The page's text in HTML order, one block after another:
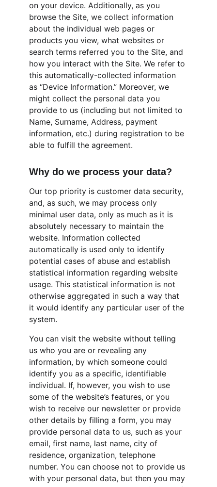
on your device. Additionally, as you
browse the Site, we collect information
about the individual web pages or
products you view, what websites or
search terms referred you to the Site, and
how you interact with the Site. We refer to
this automatically-collected information
as “Device Information.” Moreover, we
might collect the personal data you
provide to us (including but not limited to
Name, Surname, Address, payment
information, etc.) during registration to be
able to fulfill the agreement.
Why do we process your data?
Our top priority is customer data security,
and, as such, we may process only
minimal user data, only as much as it is
absolutely necessary to maintain the
website. Information collected
automatically is used only to identify
potential cases of abuse and establish
statistical information regarding website
usage. This statistical information is not
otherwise aggregated in such a way that
it would identify any particular user of the
system.
You can visit the website without telling
us who you are or revealing any
information, by which someone could
identify you as a specific, identifiable
individual. If, however, you wish to use
some of the website’s features, or you
wish to receive our newsletter or provide
other details by filling a form, you may
provide personal data to us, such as your
email, first name, last name, city of
residence, organization, telephone
number. You can choose not to provide us
with your personal data, but then you may